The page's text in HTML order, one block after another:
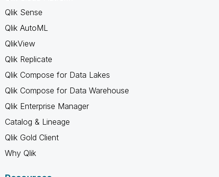
Qlik Sense
Qlik AutoML
QlikView
Qlik Replicate
Qlik Compose for Data Lakes
Qlik Compose for Data Warehouse
Qlik Enterprise Manager
Catalog & Lineage
Qlik Gold Client
Why Qlik